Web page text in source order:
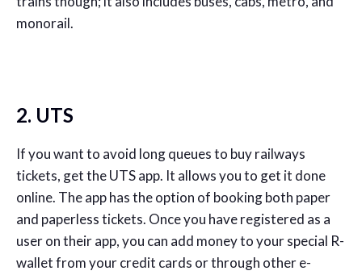
monorail.
2. UTS
If you want to avoid long queues to buy railways
tickets, get the UTS app. It allows you to get it done
online. The app has the option of booking both paper
and paperless tickets. Once you have registered as a
user on their app, you can add money to your special R-
wallet from your credit cards or through other e-